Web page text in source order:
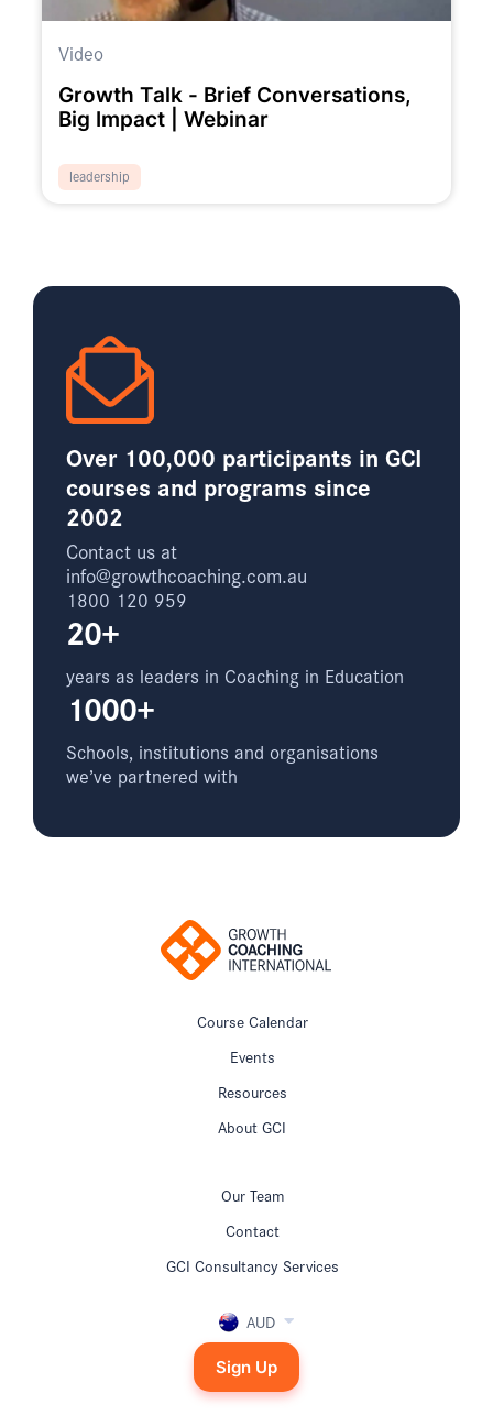
Video
Growth Talk - Brief Conversations,
Big Impact | Webinar
leadership
Over 100,000 participants in GCI
courses and programs since
2002
Contact us at
info@growthcoaching.com.au
1800 120 959
20+
years as leaders in Coaching in Education
1000+
Schools, institutions and organisations
we’ve partnered with
Course Calendar
Events
Resources
About GCI
Our Team
Contact
GCI Consultancy Services
AUD
Sign Up